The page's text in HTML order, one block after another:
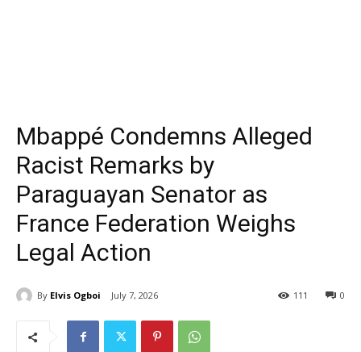
Mbappé Condemns Alleged
Racist Remarks by
Paraguayan Senator as
France Federation Weighs
Legal Action
By Elvis Ogboi July 7, 2026 0
111